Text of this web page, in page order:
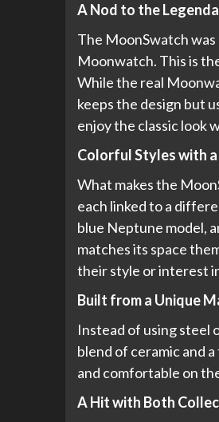
A Nod to the
The MoonSwatch
Moonwatch. This is
While the real
keeps the design but
enjoy the classic look
Colorful Styles with a
What makes the
each linked to a
blue Neptune model,
matches its space
their style or interest
Built from a Unique
Instead of using steel
blend of ceramic and
and comfortable on
A Hit with Both